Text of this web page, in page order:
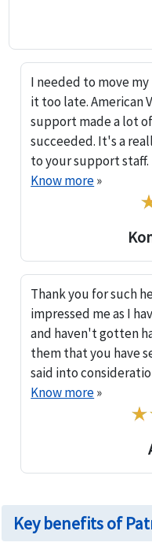
I needed to move
it too late. American
support made a lot
succeeded. It's a
to your support staff.
Know more»
Thank you for such
impressed me as I
and haven't gotten
them that you have
said into
Know more»
Key benefits of